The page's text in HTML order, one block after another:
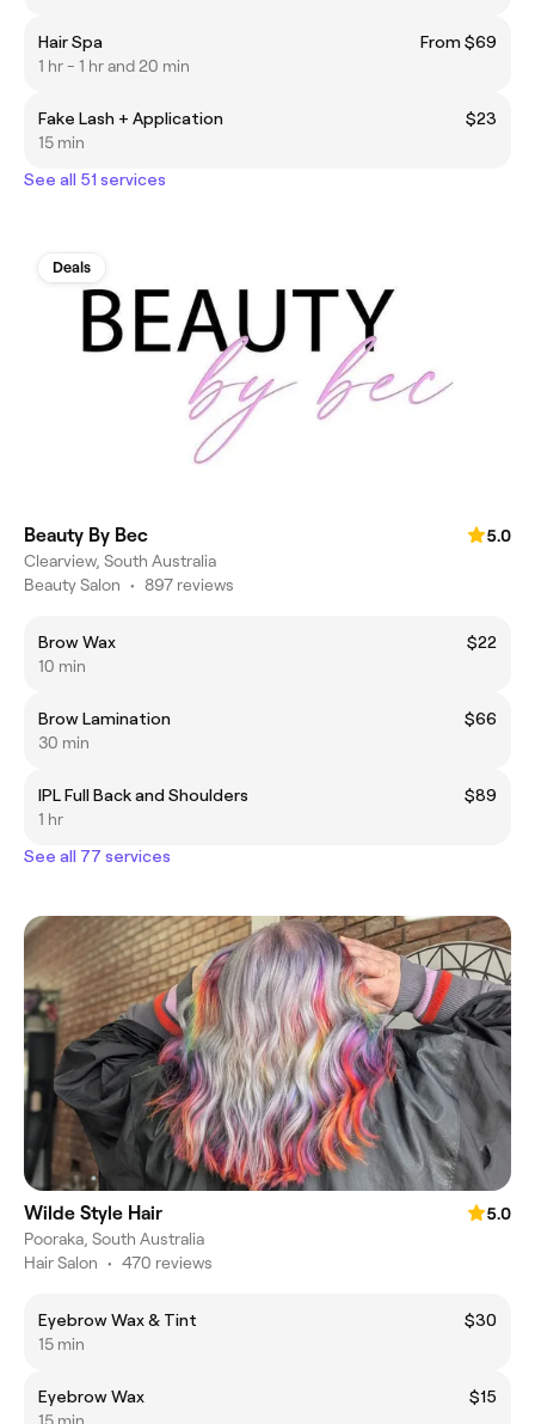
Hair Spa
From $69
1 hr - 1 hr and 20 min
Fake Lash + Application
$23
15 min
See all 51 services
Deals
Beauty By Bec
5.0
Clearview, South Australia
Beauty Salon • 897 reviews
Brow Wax
$22
10 min
Brow Lamination
$66
30 min
IPL Full Back and Shoulders
$89
1 hr
See all 77 services
Wilde Style Hair
5.0
Pooraka, South Australia
Hair Salon • 470 reviews
Eyebrow Wax & Tint
$30
15 min
Eyebrow Wax
$15
15 min